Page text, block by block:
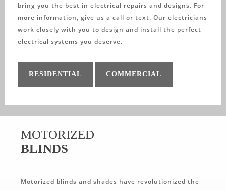
bring you the best in electrical repairs and designs. For
more information, give us a call or text. Our electricians
work closely with you to design and install the perfect
electrical systems you deserve.
RESIDENTIAL COMMERCIAL
MOTORIZED
BLINDS
Motorized blinds and shades have revolutionized the